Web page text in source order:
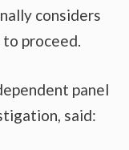
considers
proceed.
panel
said: